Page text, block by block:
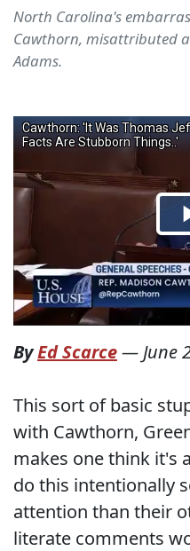
North Carolina's
Cawthorn, misattributed
Adams.
ByEd Scarce— June
This sort of basic
with Cawthorn,
makes one think it's
do this intentionally
attention than their
literate comments